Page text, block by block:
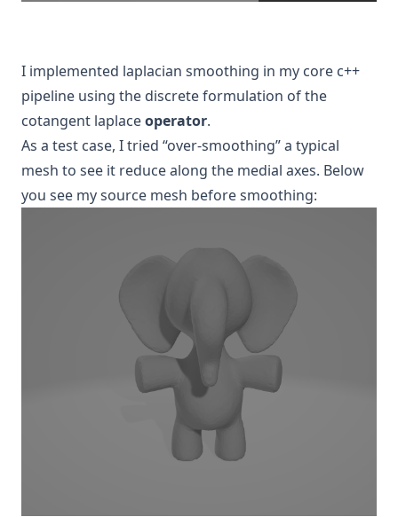
I implemented laplacian smoothing in my core c++
pipeline using the discrete formulation of the
cotangent laplaceoperator.
As a test case, I tried “over-smoothing” a typical
mesh to see it reduce along the medial axes. Below
you see my source mesh before smoothing: